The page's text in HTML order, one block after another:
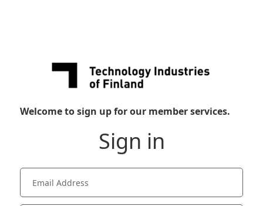
Welcome to sign up for our member services.
Sign in